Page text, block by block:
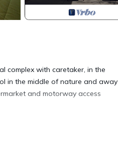
complex with caretaker, in the
in the middle of nature and away
and motorway access